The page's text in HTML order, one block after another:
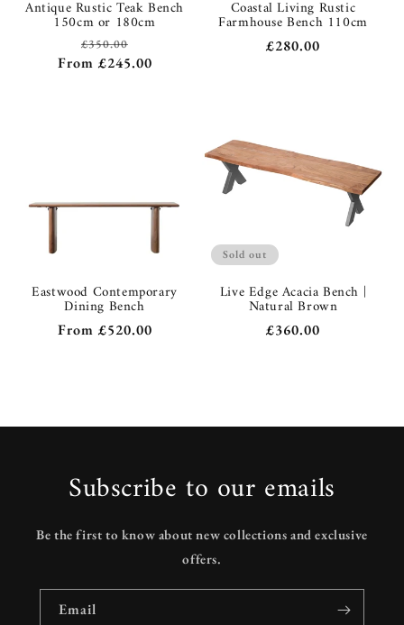
Antique Rustic Teak Bench
150cm or 180cm
Regular
price
£350.00
Sale
From £245.00
Coastal Living Rustic
Farmhouse Bench 110cm
Regular
£280.00
Eastwood Contemporary
Dining Bench
Regular
From £520.00
Sold out
Live Edge Acacia Bench |
Natural Brown
Regular
£360.00
Subscribe to our emails
Be the first to know about new collections and exclusive
offers.
Email